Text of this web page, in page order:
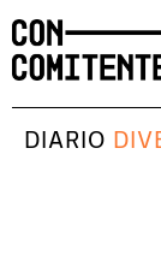
DIARIO